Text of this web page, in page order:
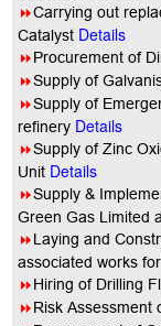
8Carrying out
Catalyst Details
8Procurement of
8Supply of
8Supply of
refinery Details
8Supply of Zinc
Unit Details
8Supply &
Green Gas Limited
8Laying and
associated works
8Hiring of Drilling
8Risk Assessment